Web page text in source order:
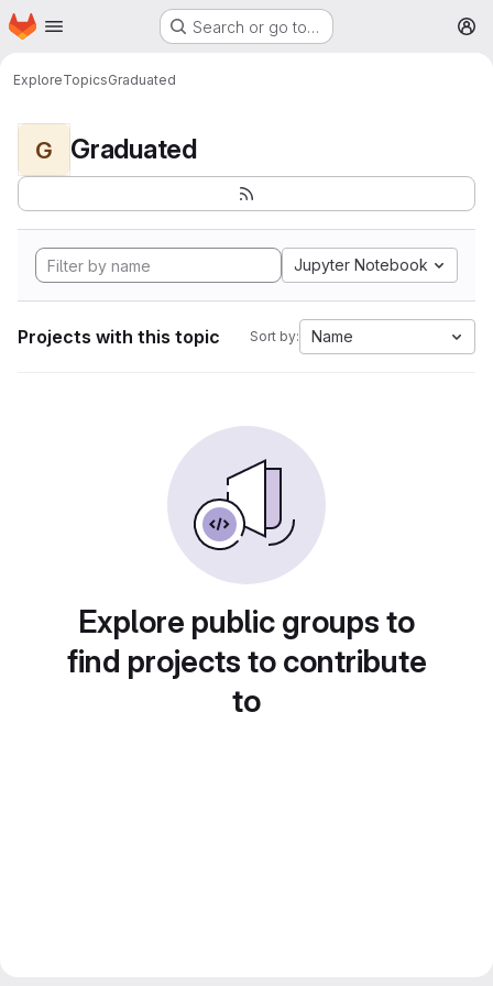
Skip to main content
Homepage Search or go to…
ExploreTopicsGraduated
G Graduated
Jupyter Notebook
Projects with this topic Sort by: Name
Explore public groups to
find projects to contribute
to